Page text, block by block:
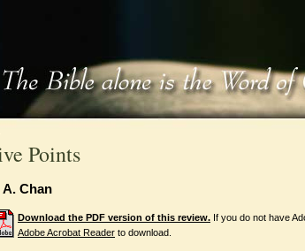
Points
A. Chan
Download the PDF version of this review. If you do not have
Adobe Acrobat Reader to download.